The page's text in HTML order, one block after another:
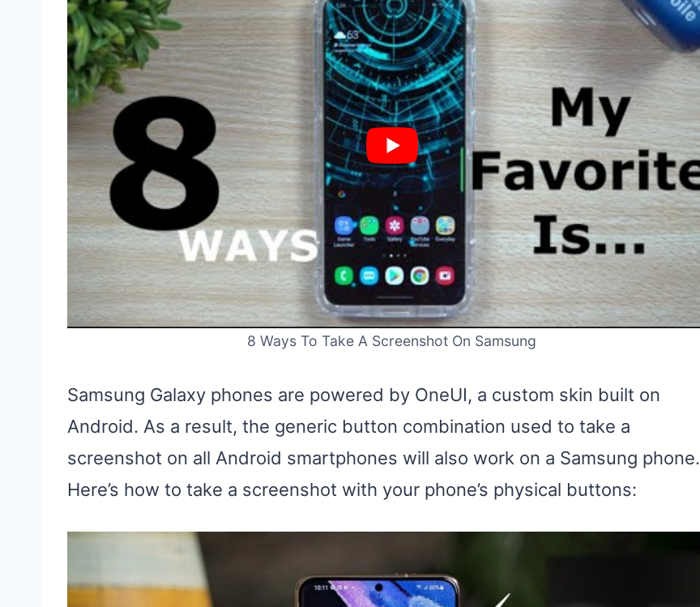
8 Ways To Take A Screenshot On Samsung
Samsung Galaxy phones are powered by OneUI, a custom skin built on
Android. As a result, the generic button combination used to take a
screenshot on all Android smartphones will also work on a Samsung phone.
Here’s how to take a screenshot with your phone’s physical buttons: